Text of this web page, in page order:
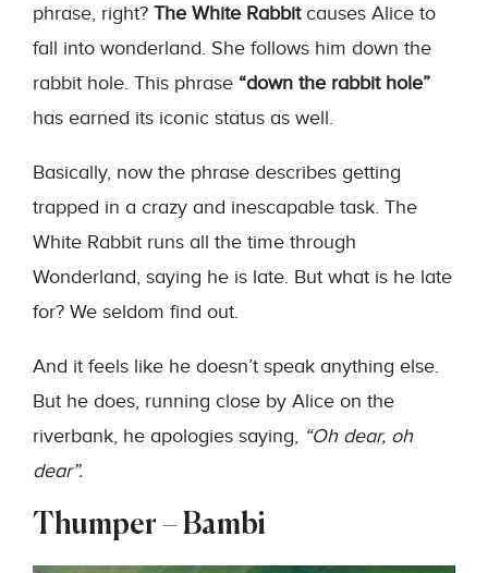
phrase, right? The White Rabbitcauses Alice to
fall into wonderland. She follows him down the
rabbit hole. This phrase “down the rabbit hole”
has earned its iconic status as well.
Basically, now the phrase describes getting
trapped in a crazy and inescapable task. The
White Rabbit runs all the time through
Wonderland, saying he is late. But what is he late
for? We seldom find out.
And it feels like he doesn’t speak anything else.
But he does, running close by Alice on the
riverbank, he apologies saying, “Oh dear, oh
dear”.
Thumper – Bambi